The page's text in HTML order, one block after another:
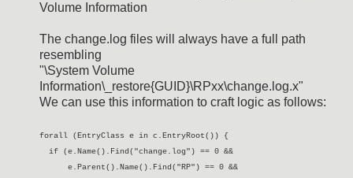
Volume Information
The change.log files will always have a full path
resembling
"\System Volume
Information\_restore{GUID}\RPxx\change.log.x"
We can use this information to craft logic as follows:
forall (EntryClass e in c.EntryRoot()) {
if (e.Name().Find("change.log") == 0 &&
e.Parent().Name().Find("RP") == 0 &&